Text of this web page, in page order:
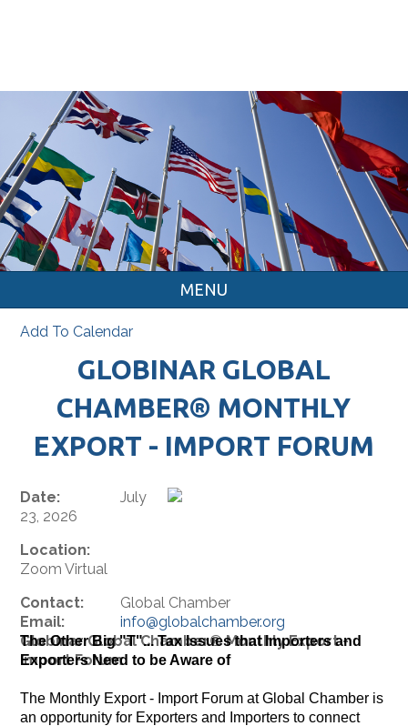
MENU
Add To Calendar
GLOBINAR GLOBAL
CHAMBER® MONTHLY
EXPORT - IMPORT FORUM
Date:
July
23, 2026
Location:
Zoom Virtual
Contact:
Global Chamber
Email:
info@globalchamber.org
Globinar Global Chamber® Monthly Export -
Import Forum
The Other Big "T"... Tax Issues that Importers and
Exporters Need to be Aware of
The Monthly Export - Import Forum at Global Chamber is
an opportunity for Exporters and Importers to connect